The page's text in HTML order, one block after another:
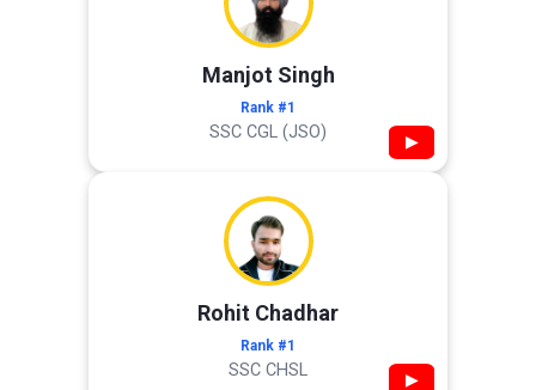
Manjot Singh
Rank #1
SSC CGL (JSO) ▶
Rohit Chadhar
Rank #1
SSC CHSL ▶